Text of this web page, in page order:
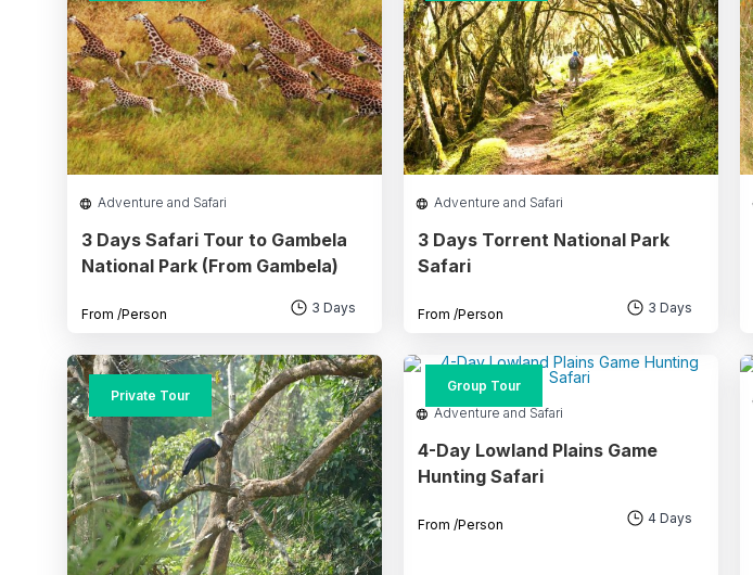
Adventure and Safari
3 Days Safari Tour to Gambela
National Park (From Gambela)
From /Person 3 Days
Adventure and Safari
3 Days Torrent National Park
Safari
From /Person 3 Days
Private Tour
Adventure and Safari
4-Day Lowland Plains Game
Hunting Safari
Group Tour
From /Person 4 Days